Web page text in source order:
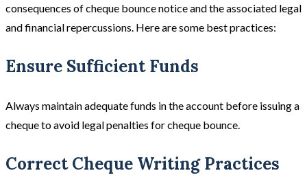
consequences of cheque bounce notice and the associated legal
and financial repercussions. Here are some best practices:
Ensure Sufficient Funds
Always maintain adequate funds in the account before issuing a
cheque to avoid legal penalties for cheque bounce.
Correct Cheque Writing Practices